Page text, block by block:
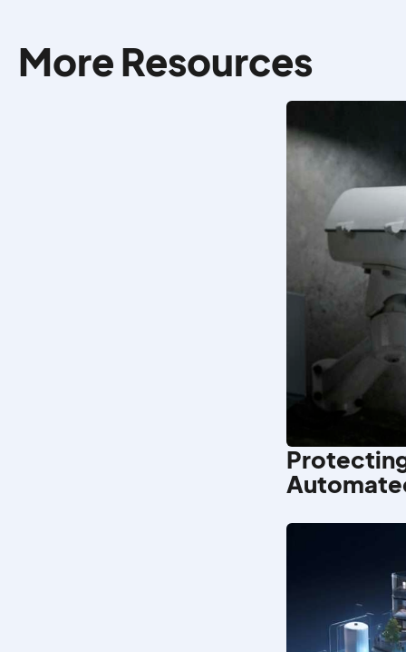
More Resources